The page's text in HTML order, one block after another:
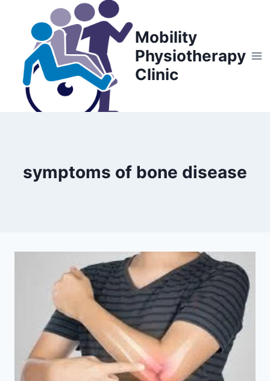
content
Mobility
Physiotherapy
Clinic
symptoms of bone disease